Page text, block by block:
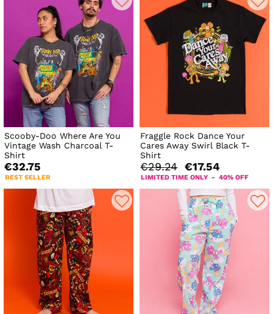
Scooby-Doo Where Are You
Vintage Wash Charcoal T-
Shirt
€32.75
BEST SELLER
Fraggle Rock Dance Your
Cares Away Swirl Black T-
Shirt
€29.24 €17.54
LIMITED TIME ONLY - 40% OFF